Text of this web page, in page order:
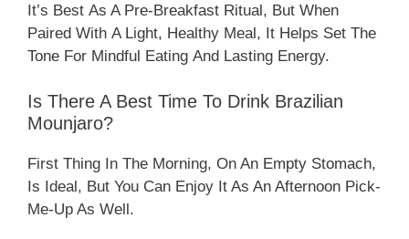
It’s Best As A Pre-Breakfast Ritual, But When
Paired With A Light, Healthy Meal, It Helps Set The
Tone For Mindful Eating And Lasting Energy.
Is There A Best Time To Drink Brazilian
Mounjaro?
First Thing In The Morning, On An Empty Stomach,
Is Ideal, But You Can Enjoy It As An Afternoon Pick-
Me-Up As Well.